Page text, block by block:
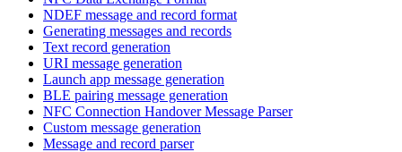
NDEF message and record format
Generating messages and records
Text record generation
URI message generation
Launch app message generation
BLE pairing message generation
NFC Connection Handover Message Parser
Custom message generation
Message and record parser